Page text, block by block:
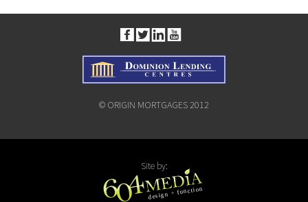
© ORIGIN MORTGAGES 2012
Site by: